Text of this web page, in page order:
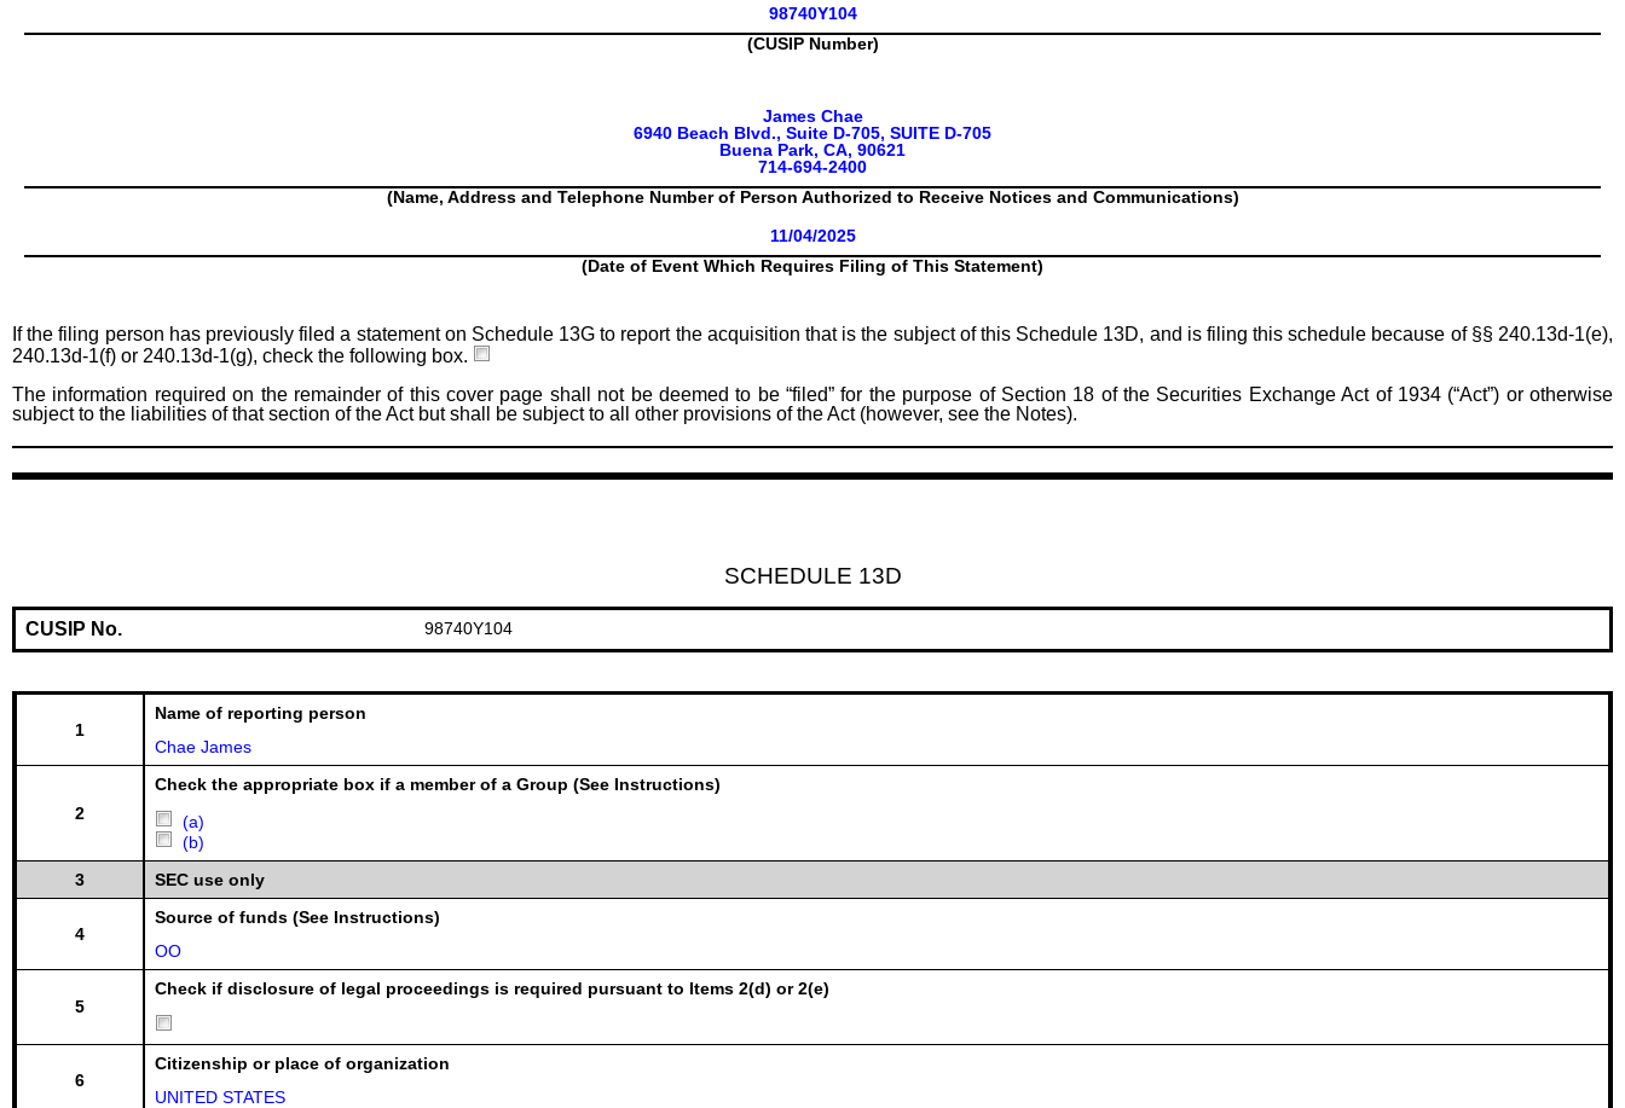
98740Y104
(CUSIP Number)
James Chae
6940 Beach Blvd., Suite D-705, SUITE D-705
Buena Park, CA, 90621
714-694-2400
(Name, Address and Telephone Number of Person Authorized to Receive Notices and Communications)
11/04/2025
(Date of Event Which Requires Filing of This Statement)
If the filing person has previously filed a statement on Schedule 13G to report the acquisition that is the subject of this Schedule 13D, and is filing this schedule because of §§ 240.13d-1(e),
240.13d-1(f) or 240.13d-1(g), check the following box.
The information required on the remainder of this cover page shall not be deemed to be “filed” for the purpose of Section 18 of the Securities Exchange Act of 1934 (“Act”) or otherwise
subject to the liabilities of that section of the Act but shall be subject to all other provisions of the Act (however, see the Notes).
SCHEDULE 13D
CUSIP No. 98740Y104
1
Name of reporting person
Chae James
2
Check the appropriate box if a member of a Group (See Instructions)
(a)
(b)
3
SEC use only
4
Source of funds (See Instructions)
OO
5
Check if disclosure of legal proceedings is required pursuant to Items 2(d) or 2(e)
6
Citizenship or place of organization
UNITED STATES